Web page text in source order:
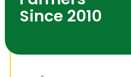
Since 2010